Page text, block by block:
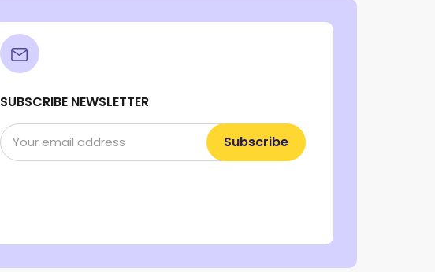
SUBSCRIBE NEWSLETTER
Subscribe